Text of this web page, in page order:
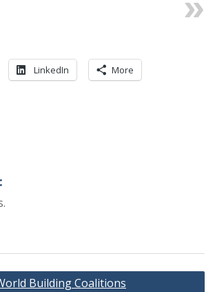
LinkedIn More
Building Coalitions